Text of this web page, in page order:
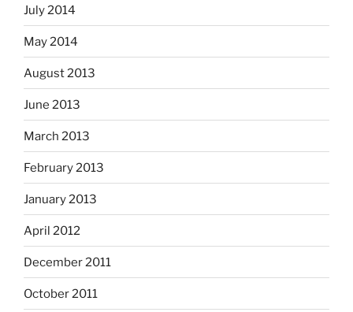
July 2014
May 2014
August 2013
June 2013
March 2013
February 2013
January 2013
April 2012
December 2011
October 2011